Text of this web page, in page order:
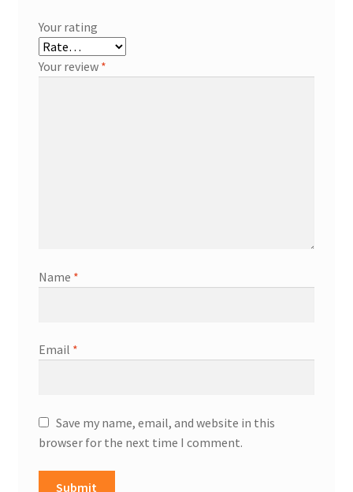
Your rating
Your review *
Name *
Email *
Save my name, email, and website in this
browser for the next time I comment.